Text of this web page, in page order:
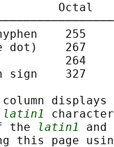
Octal
255
dot)    267
264
sign    327
column
latin1
the
latin1
and
this page